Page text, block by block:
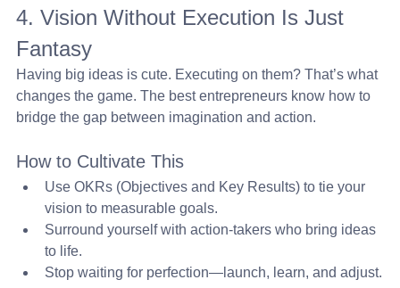
4. Vision Without Execution Is Just
Fantasy
Having big ideas is cute. Executing on them? That’s what
changes the game. The best entrepreneurs know how to
bridge the gap between imagination and action.
How to Cultivate This
Use OKRs (Objectives and Key Results) to tie your
vision to measurable goals.
Surround yourself with action-takers who bring ideas
to life.
Stop waiting for perfection—launch, learn, and adjust.